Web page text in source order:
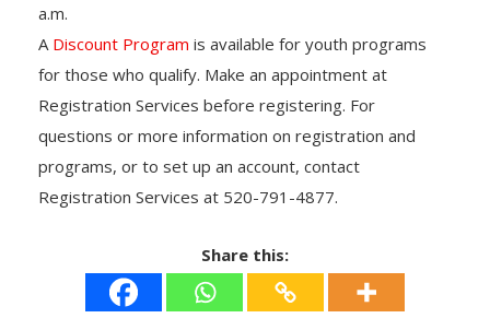
a.m.
A Discount Program is available for youth programs
for those who qualify. Make an appointment at
Registration Services before registering. For
questions or more information on registration and
programs, or to set up an account, contact
Registration Services at 520-791-4877.
Share this: